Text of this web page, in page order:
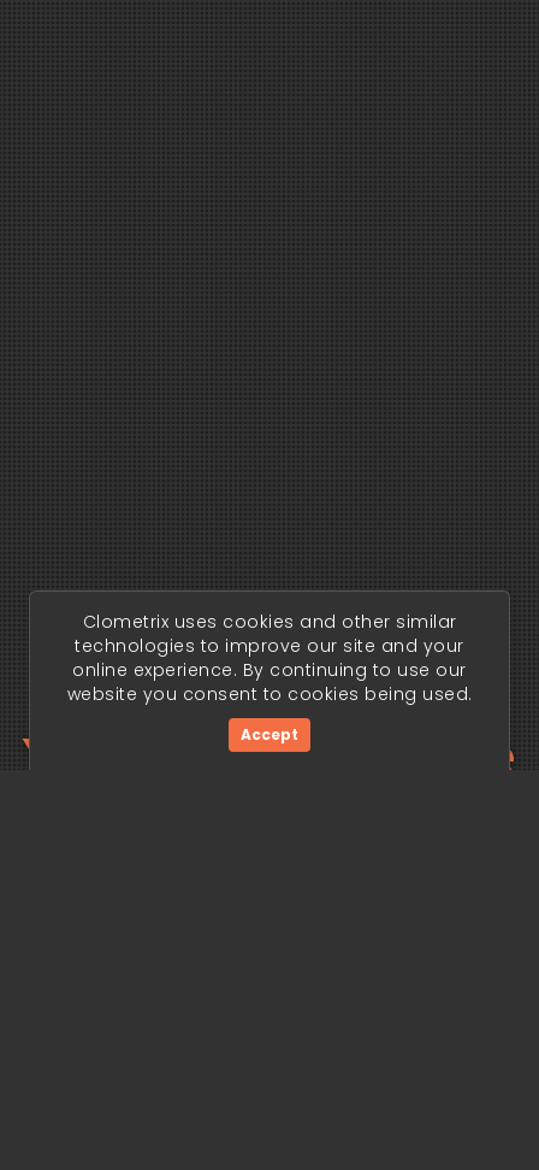
Your trading edge
Clometrix uses cookies and other similar
technologies to improve our site and your
online experience. By continuing to use our
website you consent to cookies being used.
Accept